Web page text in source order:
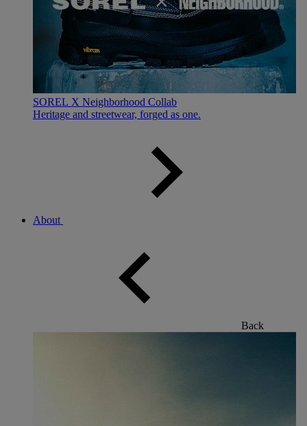
SOREL X Neighborhood Collab
Heritage and streetwear, forged as one.
About
Back